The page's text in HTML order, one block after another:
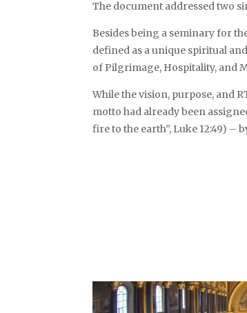
The document addressed two
Besides being a seminary for
defined as a unique spiritual
of Pilgrimage, Hospitality, and
While the vision, purpose, and
motto had already been
fire to the earth”, Luke 12:49) –